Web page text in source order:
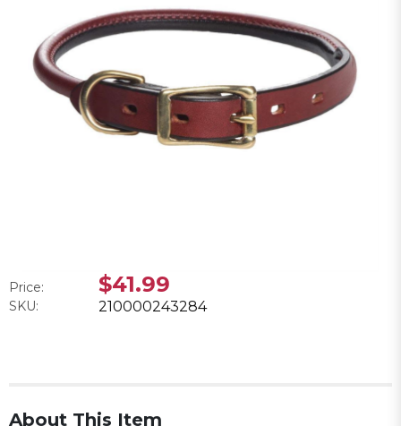
Price: $41.99
SKU: 210000243284
About This Item